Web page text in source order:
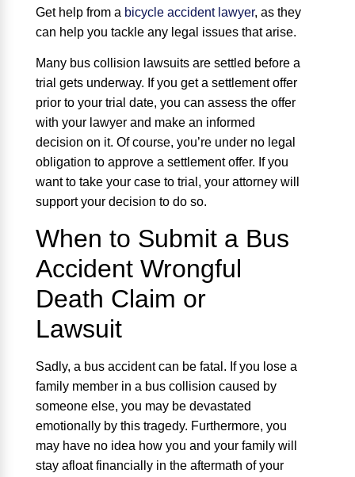
Get help from a bicycle accident lawyer, as they
can help you tackle any legal issues that arise.
Many bus collision lawsuits are settled before a
trial gets underway. If you get a settlement offer
prior to your trial date, you can assess the offer
with your lawyer and make an informed
decision on it. Of course, you’re under no legal
obligation to approve a settlement offer. If you
want to take your case to trial, your attorney will
support your decision to do so.
When to Submit a Bus
Accident Wrongful
Death Claim or
Lawsuit
Sadly, a bus accident can be fatal. If you lose a
family member in a bus collision caused by
someone else, you may be devastated
emotionally by this tragedy. Furthermore, you
may have no idea how you and your family will
stay afloat financially in the aftermath of your